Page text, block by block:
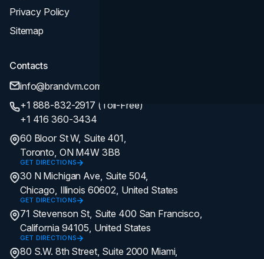
Privacy Policy
Sitemap
Contacts
info@brandvm.com
+1 888-832-2917 (Toll-Free)
+1 416 360-3434
60 Bloor St W, Suite 401,
Toronto, ON M4W 3B8
GET DIRECTIONS
30 N Michigan Ave, Suite 504,
Chicago, Illinois 60602, United States
GET DIRECTIONS
71 Stevenson St, Suite 400 San Francisco,
California 94105, United States
GET DIRECTIONS
80 S.W. 8th Street, Suite 2000 Miami,